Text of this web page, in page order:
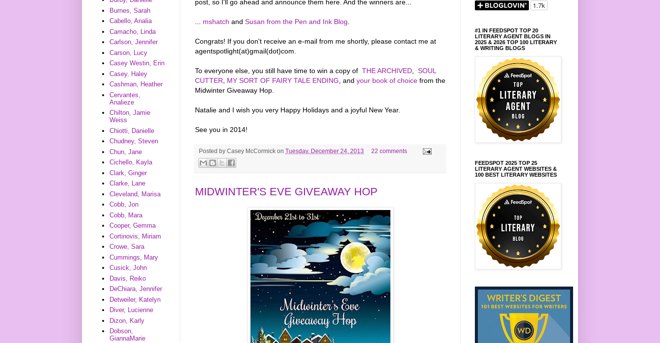
post, so I'll go ahead and announce them here. And the winners are...
mshatch and Susan from the Pen and Ink Blog
Congrats! If you don't receive an e-mail from me shortly, please contact me at
agentspotlight(at)gmail(dot)com.
To everyone else, you still have time to win a copy of THE ARCHIVED
SOUL
CUTTER
MY SORT OF FAIRY TALE ENDING , and your book of choice from the
Midwinter Giveaway Hop.
Natalie and I wish you very Happy Holidays and a joyful New Year.
See you in 2014!
Posted by Casey McCormick on Tuesday, December 24, 2013 22 comments
MIDWINTER'S EVE GIVEAWAY HOP
Burnes, Sarah
Cabello, Analia
Camacho, Linda
Carlson, Jennifer
Carson, Lucy
Casey Westin, Erin
Casey, Haley
Cashman, Heather
Cervantes,
Analieze
Chilton, Jamie
Weiss
Chiotti, Danielle
Chudney, Steven
Chun, Jane
Cichello, Kayla
Clark, Ginger
Clarke, Lane
Cleveland, Marisa
Cobb, Jon
Cobb, Mara
Cooper, Gemma
Cortinovis, Miriam
Crowe, Sara
Cummings, Mary
Cusick, John
Davis, Reiko
DeChiara, Jennifer
Detweiler, Katelyn
Diver, Lucienne
Dizon, Karly
Dobson,
GiannaMarie
#1 IN FEEDSPOT TOP 20
LITERARY AGENT BLOGS IN
2025 & 2026 TOP 100 LITERARY
& WRITING BLOGS
FEEDSPOT 2025 TOP 25
LITERARY AGENT WEBSITES &
100 BEST LITERARY WEBSITES